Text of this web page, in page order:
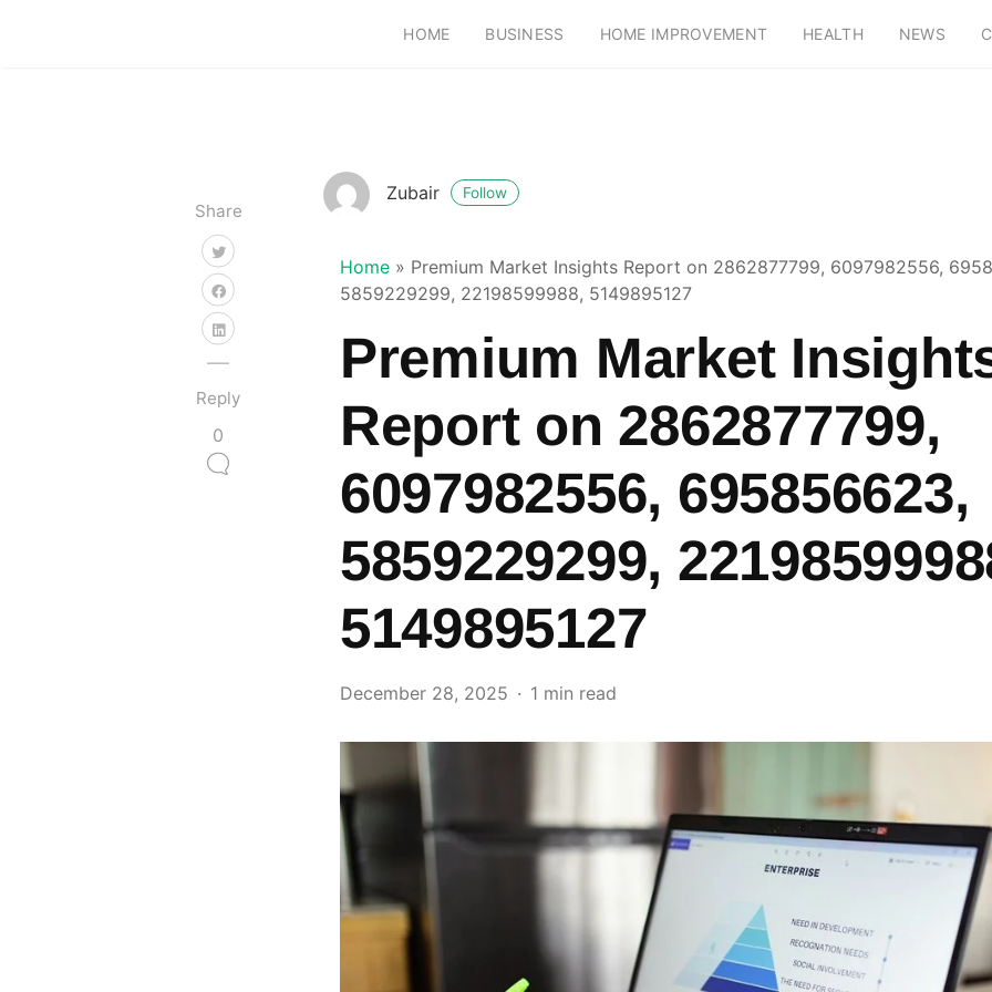
HOME BUSINESS HOME IMPROVEMENT HEALTH NEWS
Share
Reply
0
Zubair Follow
Home » Premium Market Insights Report on 2862877799, 6097982556,
5859229299, 22198599988, 5149895127
Premium Market
Report on 2862877799,
6097982556, 695856623,
5859229299,
5149895127
December 28, 2025 1 min read